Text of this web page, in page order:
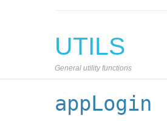
UTILS
General utility functions
appLogin